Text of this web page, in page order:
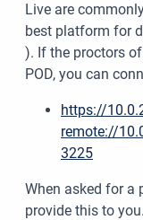
Live are
best platform for
). If the proctors
POD, you can
https://
remote://
3225
When asked for a
provide this to you.